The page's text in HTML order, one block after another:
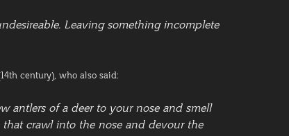
Leaving something incomplete
century), who also said:
antlers of a deer to your nose and smell
that crawl into the nose and devour the